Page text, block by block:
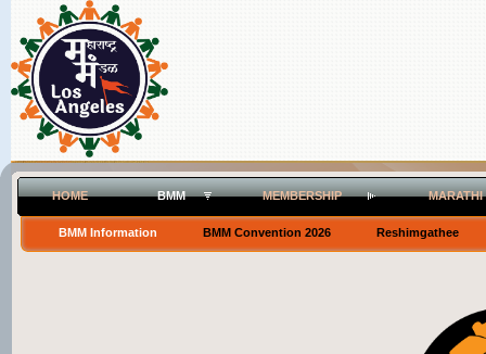
HOME BMM MEMBERSHIP
BMM Information BMM Convention 2026 Reshimgathee